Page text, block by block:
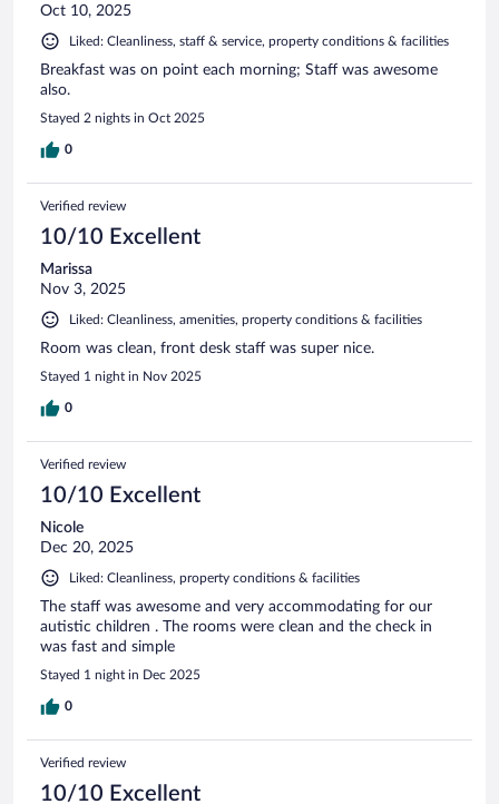
Oct 10, 2025
Liked: Cleanliness, staff & service, property conditions & facilities
Breakfast was on point each morning; Staff was awesome
also.
Stayed 2 nights in Oct 2025
0
Verified review
10/10 Excellent
Marissa
Nov 3, 2025
Liked: Cleanliness, amenities, property conditions & facilities
Room was clean, front desk staff was super nice.
Stayed 1 night in Nov 2025
0
Verified review
10/10 Excellent
Nicole
Dec 20, 2025
Liked: Cleanliness, property conditions & facilities
The staff was awesome and very accommodating for our
autistic children . The rooms were clean and the check in
was fast and simple
Stayed 1 night in Dec 2025
0
Verified review
10/10 Excellent